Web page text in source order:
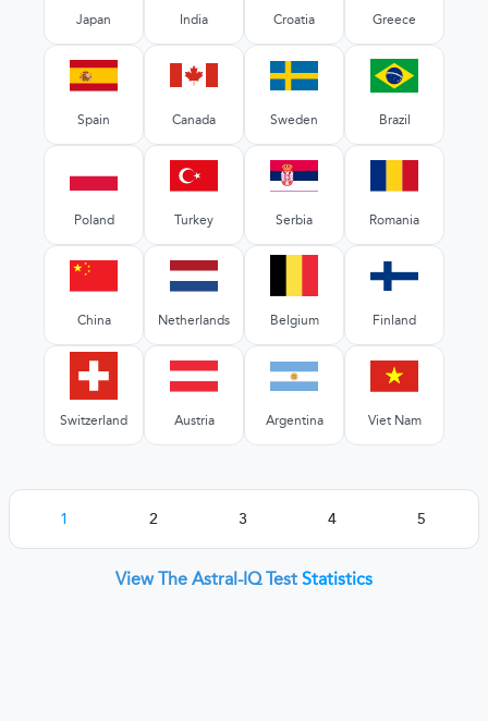
Japan India Croatia Greece
Spain Canada Sweden Brazil
Poland Turkey Serbia Romania
China Netherlands Belgium Finland
Switzerland Austria Argentina Viet Nam
1 2 3 4 5
View The Astral-IQ Test Statistics